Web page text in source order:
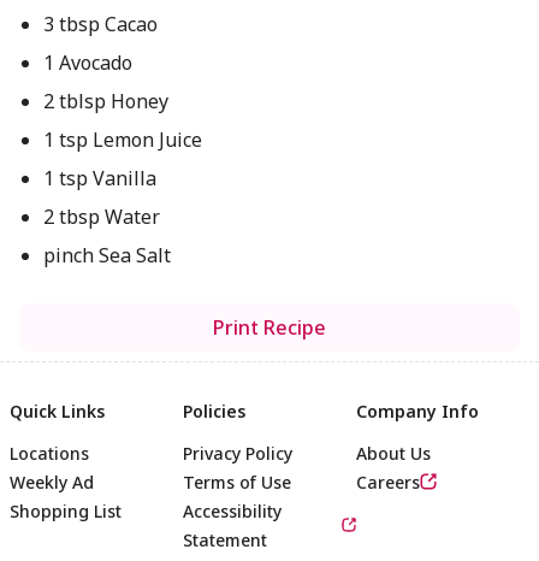
3 tbsp Cacao
1 Avocado
2 tblsp Honey
1 tsp Lemon Juice
1 tsp Vanilla
2 tbsp Water
pinch Sea Salt
Print Recipe
Quick Links
Locations
Weekly Ad
Shopping List
Policies
Privacy Policy
Terms of Use
Accessibility
Statement
Company Info
About Us
Careers